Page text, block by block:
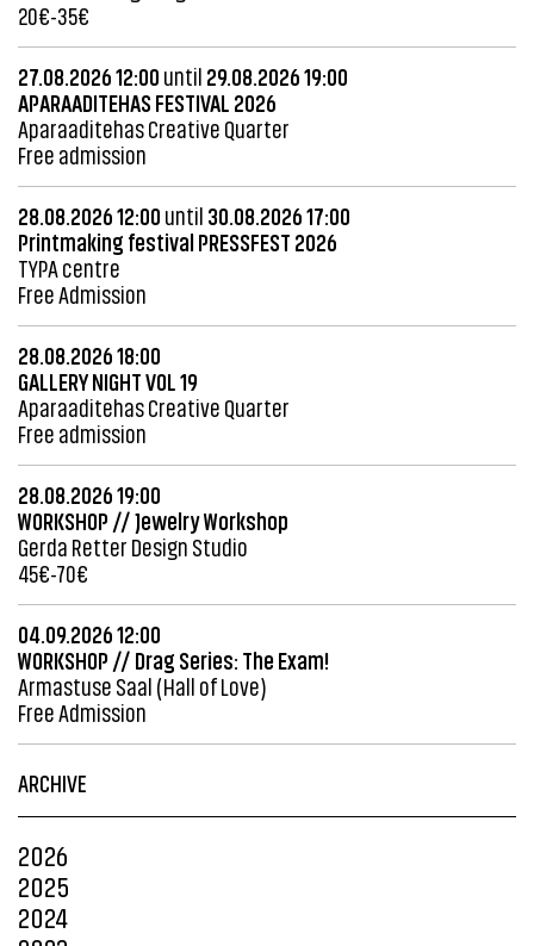
20€-35€
27.08.2026 12:00 until 29.08.2026 19:00
APARAADITEHAS FESTIVAL 2026
Aparaaditehas Creative Quarter
Free admission
28.08.2026 12:00 until 30.08.2026 17:00
Printmaking festival PRESSFEST 2026
TYPA centre
Free Admission
28.08.2026 18:00
GALLERY NIGHT VOL 19
Aparaaditehas Creative Quarter
Free admission
28.08.2026 19:00
WORKSHOP // Jewelry Workshop
Gerda Retter Design Studio
45€-70€
04.09.2026 12:00
WORKSHOP // Drag Series: The Exam!
Armastuse Saal (Hall of Love)
Free Admission
ARCHIVE
2026
2025
2024